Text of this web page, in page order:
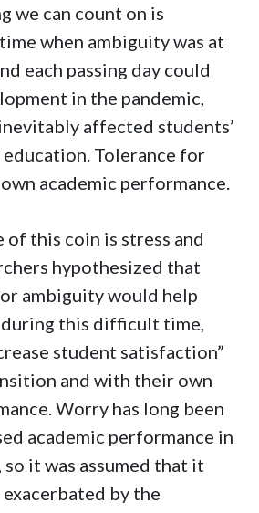
we can count on is
when ambiguity was at
each passing day could
in the pandemic,
affected students’
Tolerance for
academic performance.
of this coin is stress and
hypothesized that
ambiguity would help
this difficult time,
student satisfaction”
and with their own
Worry has long been
academic performance in
it was assumed that it
by the